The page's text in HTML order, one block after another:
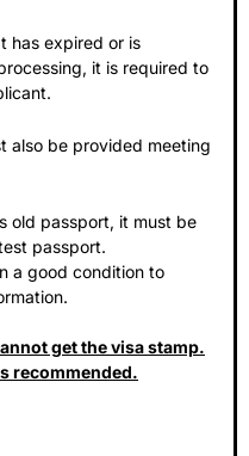
has expired or is
it is required to
also be provided meeting
old passport, it must be
passport.
a good condition to
get the visa stamp.
recommended.